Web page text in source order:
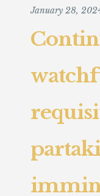
January 28,